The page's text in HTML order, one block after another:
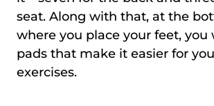
seat. Along with that, at the
where you place your feet,
pads that make it easier for
exercises.